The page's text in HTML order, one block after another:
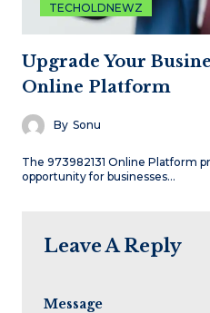
TECHOLDNEWZ
Upgrade Your
Online Platform
By Sonu
The 973982131 Online Platform
opportunity for businesses…
Leave A Reply
Message